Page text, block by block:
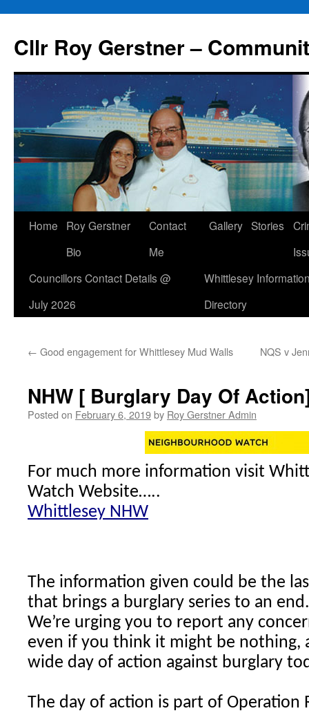
content
Cllr Roy Gerstner –
Home
Roy Gerstner
Bio
Contact
Me
Gallery Stories
Councillors Contact Details @
July 2026
Whittlesey
Directory
← Good engagement for Whittlesey Mud Walls NQS v
NHW [ Burglary Day Of
Posted on February 6, 2019by Roy Gerstner Admin
For much more information visit
Watch Website…..
Whittlesey NHW
The information given could be the
that brings a burglary series to an end.
We’re urging you to report any
even if you think it might be nothing,
wide day of action against burglary
The day of action is part of Operation